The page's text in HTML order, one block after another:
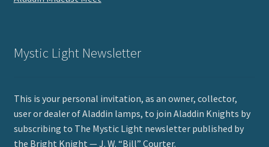
Mystic Light Newsletter
This is your personal invitation, as an owner, collector,
user or dealer of Aladdin lamps, to join Aladdin Knights by
subscribing to The Mystic Light newsletter published by
the Bright Knight — J. W. “Bill” Courter.